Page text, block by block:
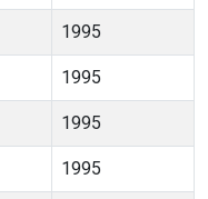
1995
1995
1995
1995